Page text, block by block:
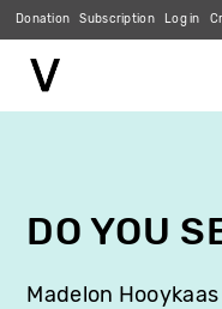
Donation Subscription Log in
DO YOU
Madelon Hooykaas